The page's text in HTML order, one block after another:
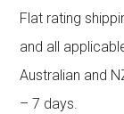
Flat rating
and all
Australian and
– 7 days.